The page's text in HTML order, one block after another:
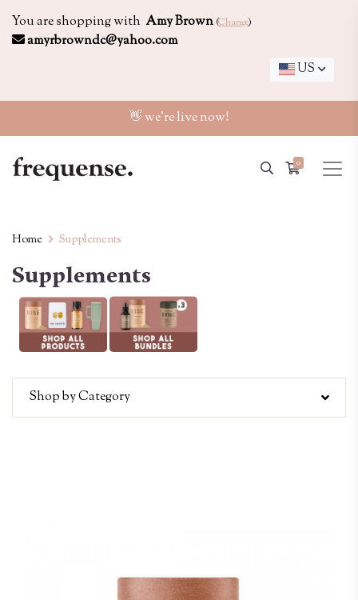
You are shopping with Amy Brown (Change)
amyrbrowndc@yahoo.com
US
👋 we're live now!
0
Home Supplements
Supplements
Shop by Category